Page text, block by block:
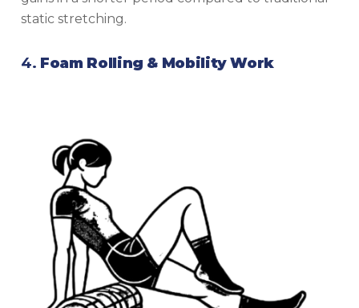
static stretching.
4. Foam Rolling & Mobility Work